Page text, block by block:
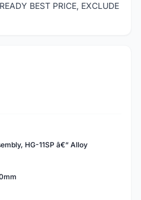
BEST PRICE, EXCLUDE
HG-11SP â€“ Alloy